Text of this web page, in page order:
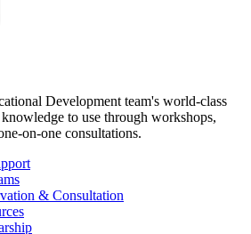
Development team's world-class
to use through workshops,
on-one consultations.
& Consultation